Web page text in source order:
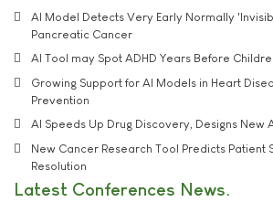
AI Model Detects Very Early Normally
Pancreatic Cancer
AI Tool may Spot ADHD Years Before
Growing Support for AI Models in Heart
Prevention
AI Speeds Up Drug Discovery, Designs New
New Cancer Research Tool Predicts Patient
Resolution
Latest Conferences News